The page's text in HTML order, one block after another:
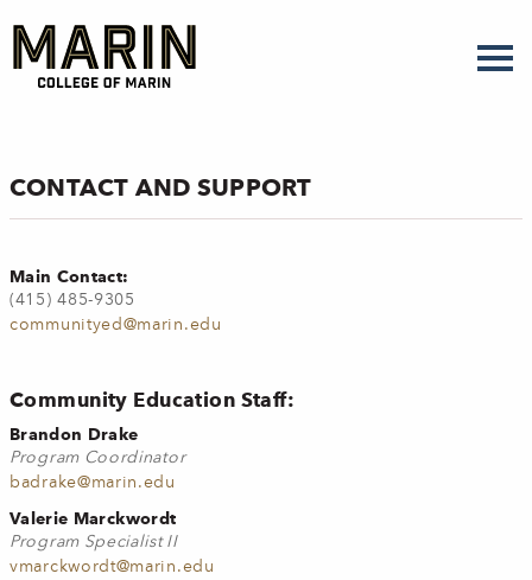
main
content
CONTACT AND SUPPORT
Main Contact:
(415) 485-9305
communityed@marin.edu
Community Education Staff:
Brandon Drake
Program Coordinator
badrake@marin.edu
Valerie Marckwordt
Program Specialist II
vmarckwordt@marin.edu